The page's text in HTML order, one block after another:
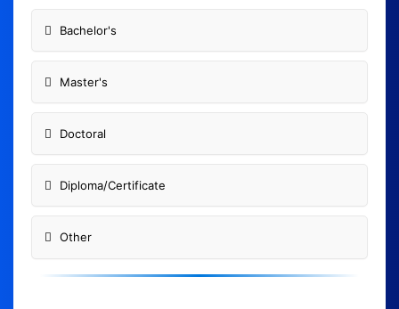
Bachelor's
Master's
Doctoral
Diploma/Certificate
Other